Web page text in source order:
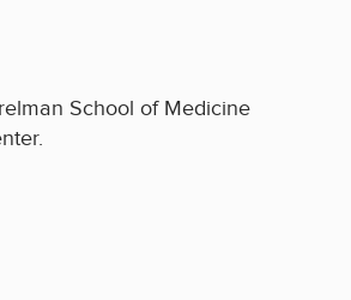
School of Medicine